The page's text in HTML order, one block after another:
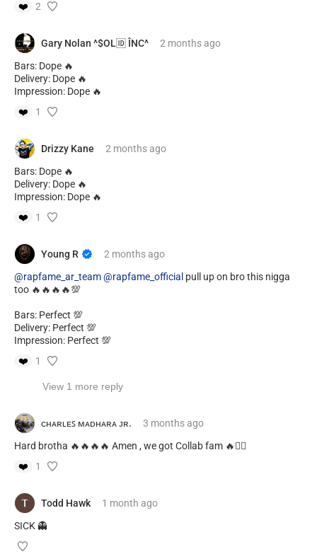
❤️
2
Gary Nolan ^$OL🆔 ÎNC^ 2 monthsago
Bars: Dope 🔥
Delivery: Dope 🔥
Impression: Dope 🔥
❤️
1
Drizzy Kane 2 monthsago
Bars: Dope 🔥
Delivery: Dope 🔥
Impression: Dope 🔥
❤️
1
Young R 2 monthsago
@rapfame_ar_team@rapfame_official pull up on bro this nigga
too 🔥🔥🔥🔥💯
Bars: Perfect 💯
Delivery: Perfect 💯
Impression: Perfect 💯
❤️
1
View 1 more reply
ᴄʜᴀʀʟᴇꜱ ᴍᴀᴅʜᴀʀᴀ ᴊʀ. 3 monthsago
Hard brotha 🔥🔥🔥🔥 Amen , we got Collab fam 🔥✊🏿
❤️
1
Todd Hawk 1 month ago
SICK 👻